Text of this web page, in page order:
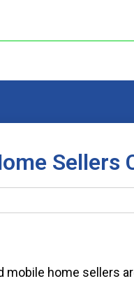
Sellers
mobile home sellers